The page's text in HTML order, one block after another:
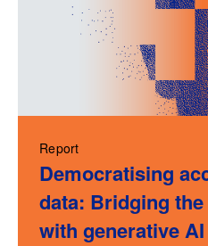
Report
Democratising
data: Bridging
with generative